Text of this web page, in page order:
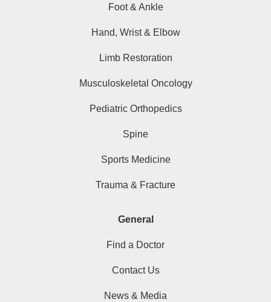
Foot & Ankle
Hand, Wrist & Elbow
Limb Restoration
Musculoskeletal Oncology
Pediatric Orthopedics
Spine
Sports Medicine
Trauma & Fracture
General
Find a Doctor
Contact Us
News & Media